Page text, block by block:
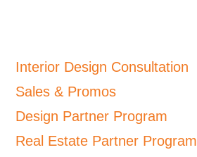
Interior Design Consultation
Sales & Promos
Design Partner Program
Real Estate Partner Program